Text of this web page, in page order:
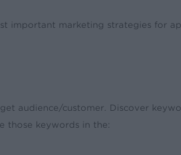
important marketing strategies for
audience/customer. Discover
those keywords in the: